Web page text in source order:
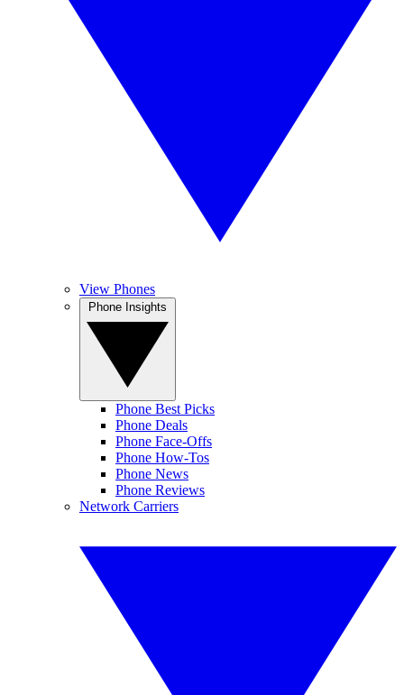
View Phones
Phone Best Picks
Phone Deals
Phone Face-Offs
Phone How-Tos
Phone News
Phone Reviews
Network Carriers